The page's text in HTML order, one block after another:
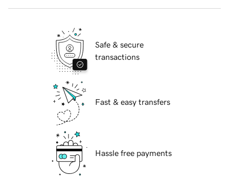
Safe & secure
transactions
Fast & easy transfers
Hassle free payments